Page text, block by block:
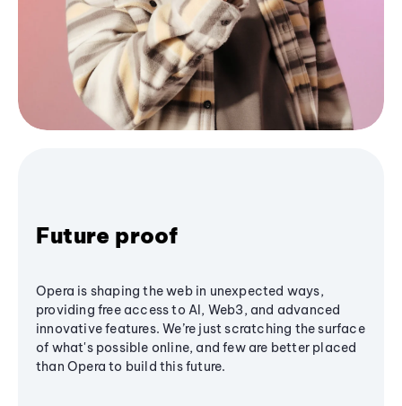
Future proof
Opera is shaping the web in unexpected ways,
providing free access to AI, Web3, and advanced
innovative features. We’re just scratching the surface
of what's possible online, and few are better placed
than Opera to build this future.